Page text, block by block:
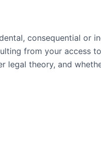
consequential or
from your access
theory, and